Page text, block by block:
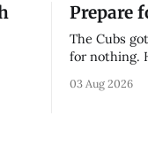
Prepare
The Cubs
for nothing.
03 Aug 2026